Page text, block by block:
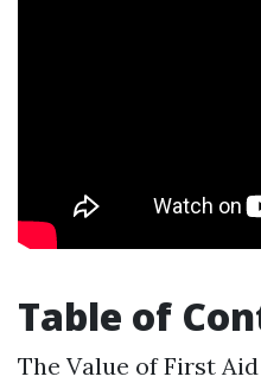
Table of
The Value of First